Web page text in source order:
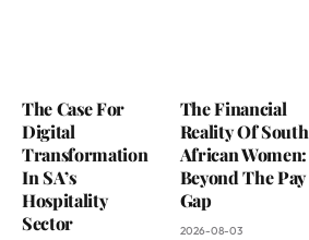
The Case For
Digital
Transformation
In SA’s
Hospitality
Sector
The Financial
Reality Of South
African Women:
Beyond The Pay
Gap
2026-08-03